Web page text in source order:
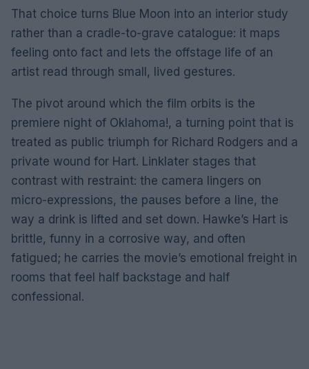
That choice turns Blue Moon into an interior study
rather than a cradle-to-grave catalogue: it maps
feeling onto fact and lets the offstage life of an
artist read through small, lived gestures.
The pivot around which the film orbits is the
premiere night of Oklahoma!, a turning point that is
treated as public triumph for Richard Rodgers and a
private wound for Hart. Linklater stages that
contrast with restraint: the camera lingers on
micro-expressions, the pauses before a line, the
way a drink is lifted and set down. Hawke’s Hart is
brittle, funny in a corrosive way, and often
fatigued; he carries the movie’s emotional freight in
rooms that feel half backstage and half
confessional.